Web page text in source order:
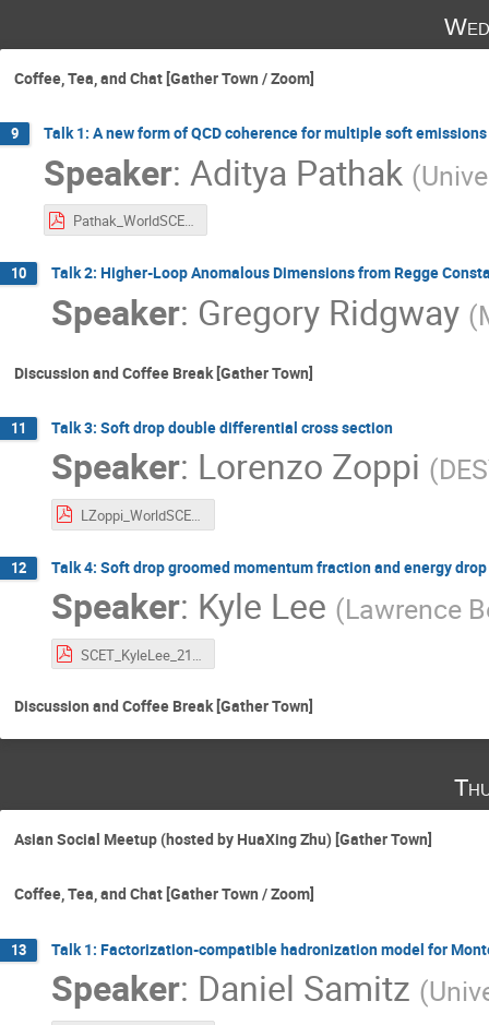
Coffee, Tea, and Chat [Gather Town / Zoom]
9 Talk 1: A new form of QCD coherence for multiple soft
Speaker: Aditya Pathak (
Pathak_WorldSCET_2021.pdf
10 Talk 2: Higher-Loop Anomalous Dimensions from Regge
Speaker: Gregory Ridgway (
Discussion and Coffee Break [Gather Town]
11 Talk 3: Soft drop double differential cross section
Speaker: Lorenzo Zoppi (
LZoppi_WorldSCET2021.pdf
12 Talk 4: Soft drop groomed momentum fraction and energy drop
Speaker: Kyle Lee (Lawrence
SCET_KyleLee_21.pdf
Discussion and Coffee Break [Gather Town]
Asian Social Meetup (hosted by HuaXing Zhu) [Gather Town]
Coffee, Tea, and Chat [Gather Town / Zoom]
13 Talk 1: Factorization-compatible hadronization model for
Speaker: Daniel Samitz (